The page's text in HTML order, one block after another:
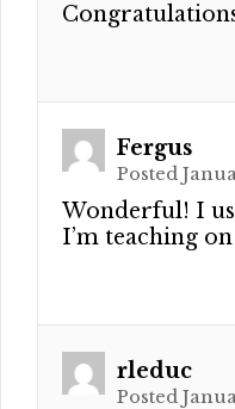
Fergus
Posted
Wonderful! I
I’m teaching
rleduc
Posted